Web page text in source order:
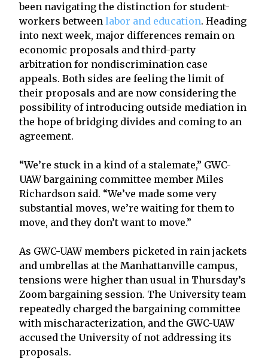
been navigating the distinction for student-
workers between labor and education. Heading
into next week, major differences remain on
economic proposals and third-party
arbitration for nondiscrimination case
appeals. Both sides are feeling the limit of
their proposals and are now considering the
possibility of introducing outside mediation in
the hope of bridging divides and coming to an
agreement.
“We’re stuck in a kind of a stalemate,” GWC-
UAW bargaining committee member Miles
Richardson said. “We’ve made some very
substantial moves, we’re waiting for them to
move, and they don’t want to move.”
As GWC-UAW members picketed in rain jackets
and umbrellas at the Manhattanville campus,
tensions were higher than usual in Thursday’s
Zoom bargaining session. The University team
repeatedly charged the bargaining committee
with mischaracterization, and the GWC-UAW
accused the University of not addressing its
proposals.